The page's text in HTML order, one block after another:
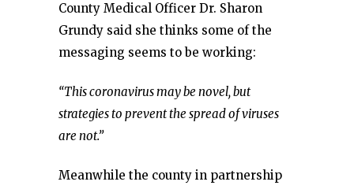
County Medical Officer Dr. Sharon
Grundy said she thinks some of the
messaging seems to be working:
“This coronavirus may be novel, but
strategies to prevent the spread of viruses
are not.”
Meanwhile the county in partnership